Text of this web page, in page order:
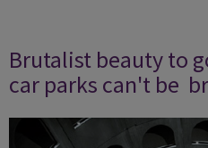
Brutalist beauty to
car parks can't be